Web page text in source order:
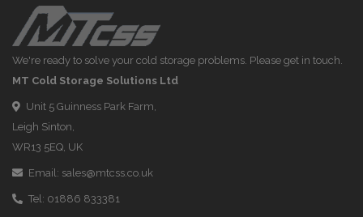
We're ready to solve your cold storage problems. Please get in touch.
MT Cold Storage Solutions Ltd
Unit 5 Guinness Park Farm,
Leigh Sinton,
WR13 5EQ, UK
Email: sales@mtcss.co.uk
Tel: 01886 833381